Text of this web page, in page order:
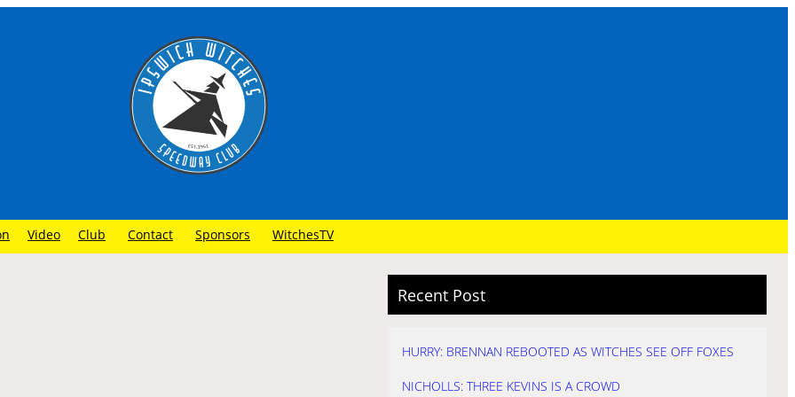
Video Club Contact Sponsors WitchesTV
Recent Post
HURRY: BRENNAN REBOOTED AS WITCHES SEE OFF FOXES
NICHOLLS: THREE KEVINS IS A CROWD